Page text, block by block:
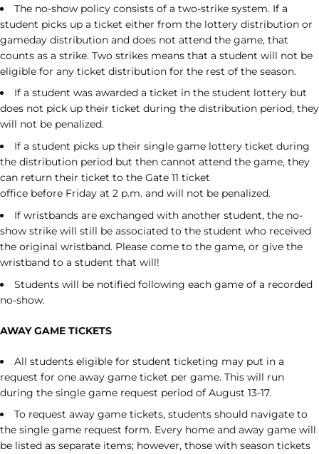
The no-show policy consists of a two-strike system. If a
student picks up a ticket either from the lottery distribution or
gameday distribution and does not attend the game, that
counts as a strike. Two strikes means that a student will not be
eligible for any ticket distribution for the rest of the season.
If a student was awarded a ticket in the student lottery but
does not pick up their ticket during the distribution period, they
will not be penalized.
If a student picks up their single game lottery ticket during
the distribution period but then cannot attend the game, they
can return their ticket to the Gate 11 ticket
office before Friday at 2 p.m. and will not be penalized.
If wristbands are exchanged with another student, the no-
show strike will still be associated to the student who received
the original wristband. Please come to the game, or give the
wristband to a student that will!
Students will be notified following each game of a recorded
no-show.
AWAY GAME TICKETS
All students eligible for student ticketing may put in a
request for one away game ticket per game. This will run
during the single game request period of August 13-17.
To request away game tickets, students should navigate to
the single game request form. Every home and away game will
be listed as separate items; however, those with season tickets